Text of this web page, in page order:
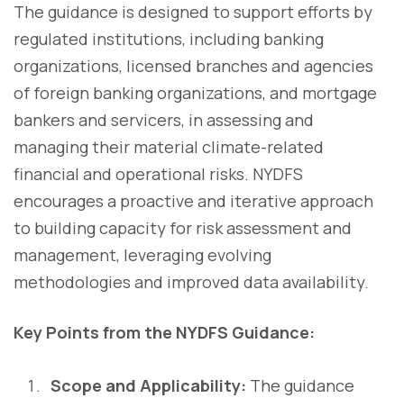
The guidance is designed to support efforts by
regulated institutions, including banking
organizations, licensed branches and agencies
of foreign banking organizations, and mortgage
bankers and servicers, in assessing and
managing their material climate-related
financial and operational risks. NYDFS
encourages a proactive and iterative approach
to building capacity for risk assessment and
management, leveraging evolving
methodologies and improved data availability.
Key Points from the NYDFS Guidance:
Scope and Applicability: The guidance